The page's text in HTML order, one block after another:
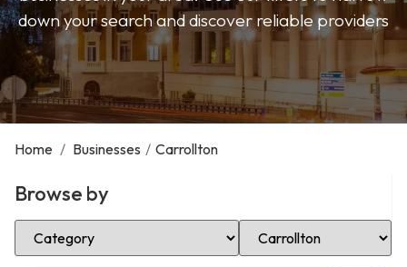
down your search and discover reliable providers
Home / Businesses / Carrollton
Browse by
Select Category Select Location